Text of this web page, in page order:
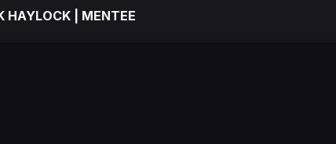
HAYLOCK | MENTEE